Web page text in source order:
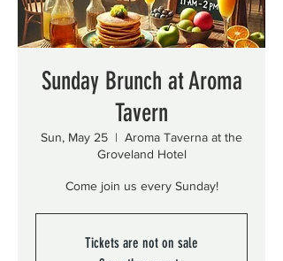
Sunday Brunch at Aroma
Tavern
Sun, May 25
  |
Aroma Taverna at the
Groveland Hotel
Come join us every Sunday!
Tickets are not on sale